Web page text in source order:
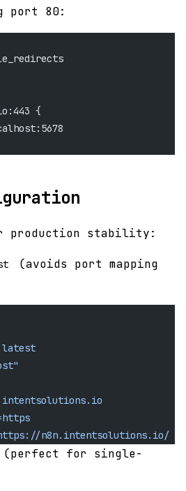
port 80:
{
production stability:
(avoids port mapping
n8n.intentsolutions.io/
(perfect for single-